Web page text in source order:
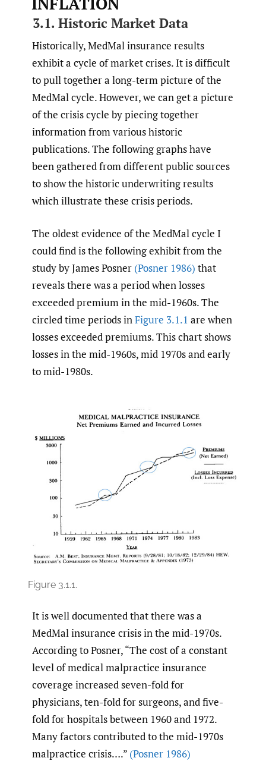
3.1. Historic Market Data
Historically, MedMal insurance results
exhibit a cycle of market crises. It is difficult
to pull together a long-term picture of the
MedMal cycle. However, we can get a picture
of the crisis cycle by piecing together
information from various historic
publications. The following graphs have
been gathered from different public sources
to show the historic underwriting results
which illustrate these crisis periods.
The oldest evidence of the MedMal cycle I
could find is the following exhibit from the
study by James Posner (Posner 1986) that
reveals there was a period when losses
exceeded premium in the mid-1960s. The
circled time periods inFigure 3.1.1 are when
losses exceeded premiums. This chart shows
losses in the mid-1960s, mid 1970s and early
to mid-1980s.
Figure 3.1.1.
It is well documented that there was a
MedMal insurance crisis in the mid-1970s.
According to Posner, “The cost of a constant
level of medical malpractice insurance
coverage increased seven-fold for
physicians, ten-fold for surgeons, and five-
fold for hospitals between 1960 and 1972.
Many factors contributed to the mid-1970s
malpractice crisis….” (Posner 1986)